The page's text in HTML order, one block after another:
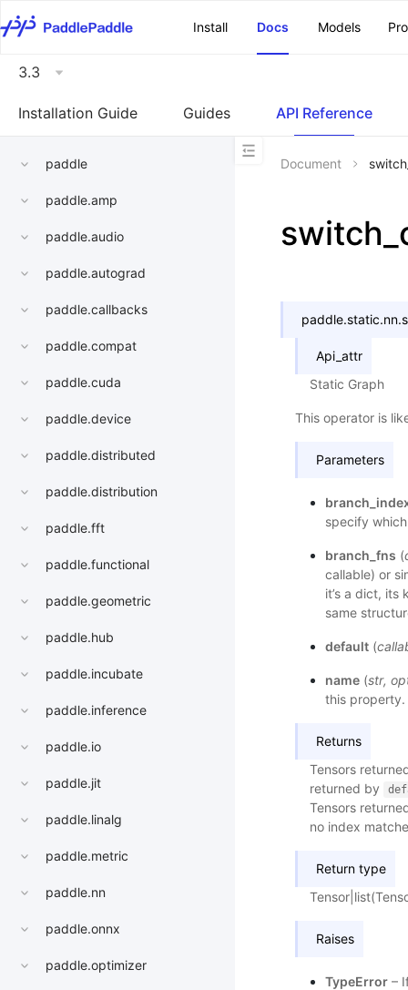
Install
Docs Models
3.3
Installation Guide Guides API Reference
paddle
paddle.amp
paddle.audio
paddle.autograd
paddle.callbacks
paddle.compat
paddle.cuda
paddle.device
paddle.distributed
paddle.distribution
paddle.fft
paddle.functional
paddle.geometric
paddle.hub
paddle.incubate
paddle.inference
paddle.io
paddle.jit
paddle.linalg
paddle.metric
paddle.nn
paddle.onnx
paddle.optimizer
Document
paddle.static.nn.
Api_attr
Static Graph
This operator is
Parameters
specify
branch_fns (
callable) or
it’s a dict, its
same
default(
name(str,
this property.
Returns
Tensors
returned by
Tensors
no index
Return type
Raises
TypeError–